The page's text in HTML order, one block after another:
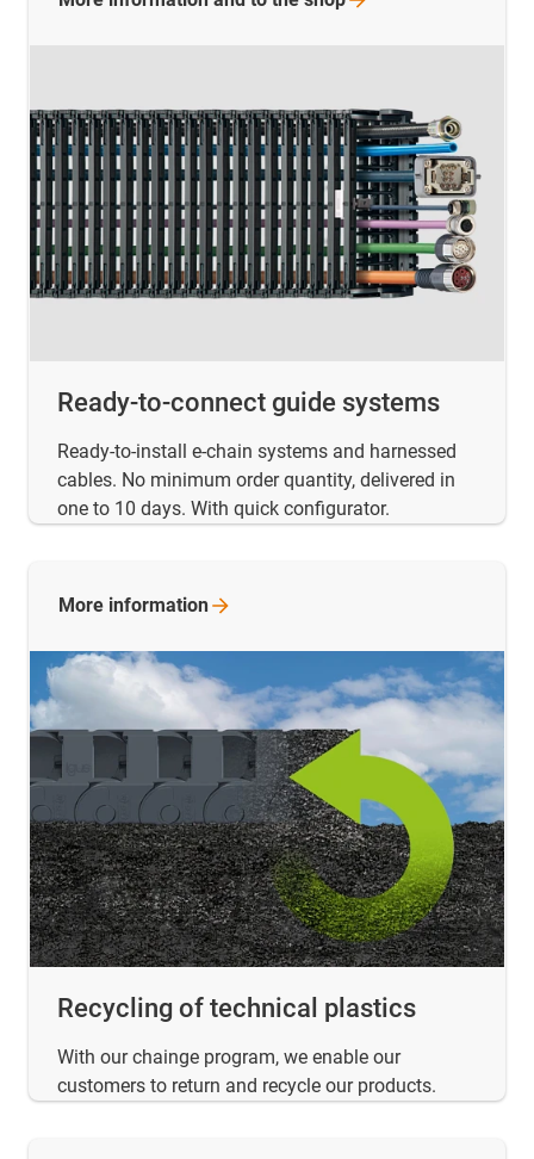
Ready-to-connect guide systems
Ready-to-install e-chain systems and harnessed
cables. No minimum order quantity, delivered in
one to 10 days. With quick configurator.
Recycling of technical plastics
With our chainge program, we enable our
customers to return and recycle our products.
More information